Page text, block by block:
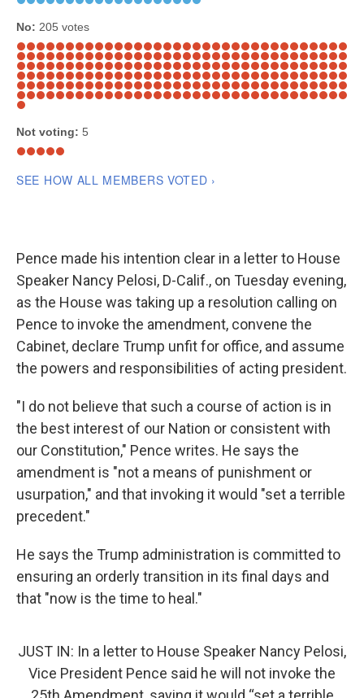
Pence made his intention clear in a letter to House
Speaker Nancy Pelosi, D-Calif., on Tuesday evening,
as the House was taking up a resolution calling on
Pence to invoke the amendment, convene the
Cabinet, declare Trump unfit for office, and assume
the powers and responsibilities of acting president.
"I do not believe that such a course of action is in
the best interest of our Nation or consistent with
our Constitution," Pence writes. He says the
amendment is "not a means of punishment or
usurpation," and that invoking it would "set a terrible
precedent."
He says the Trump administration is committed to
ensuring an orderly transition in its final days and
that "now is the time to heal."
JUST IN: In a letter to House Speaker Nancy Pelosi,
Vice President Pence said he will not invoke the